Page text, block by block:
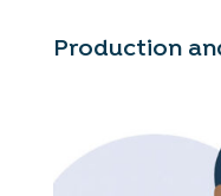
Production